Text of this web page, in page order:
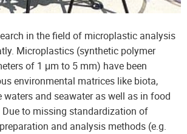
in the field of microplastic analysis
Microplastics (synthetic polymer
of 1 μm to 5 mm) have been
environmental matrices like biota,
waters and seawater as well as in food
Due to missing standardization of
and analysis methods (e.g.